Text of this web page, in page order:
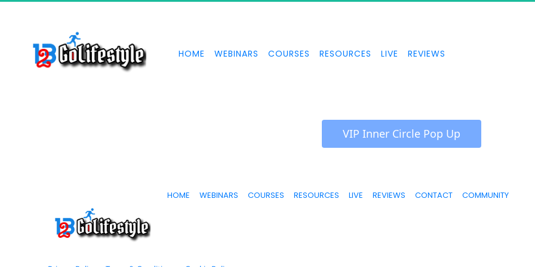
HOME WEBINARS COURSES RESOURCES LIVE REVIEWS
HOME WEBINARS COURSES RESOURCES LIVE REVIEWS CONTACT COMMUNITY